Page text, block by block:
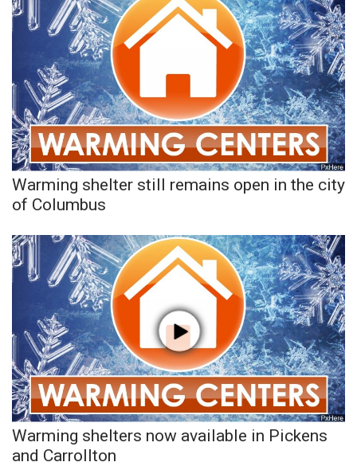
Warming shelter still remains open in the city
of Columbus
Warming shelters now available in Pickens
and Carrollton